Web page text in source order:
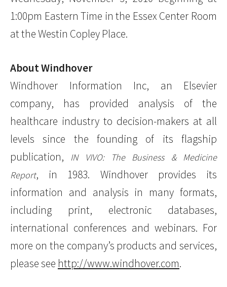
1:00pm Eastern Time in the Essex Center Room
at the Westin Copley Place.
About Windhover
Windhover Information Inc, an Elsevier
company, has provided analysis of the
healthcare industry to decision-makers at all
levels since the founding of its flagship
publication,
IN VIVO: The Business & Medicine
Report, in 1983. Windhover provides its
information and analysis in many formats,
including print, electronic databases,
international conferences and webinars. For
more on the company’s products and services,
please see http://www.windhover.com.